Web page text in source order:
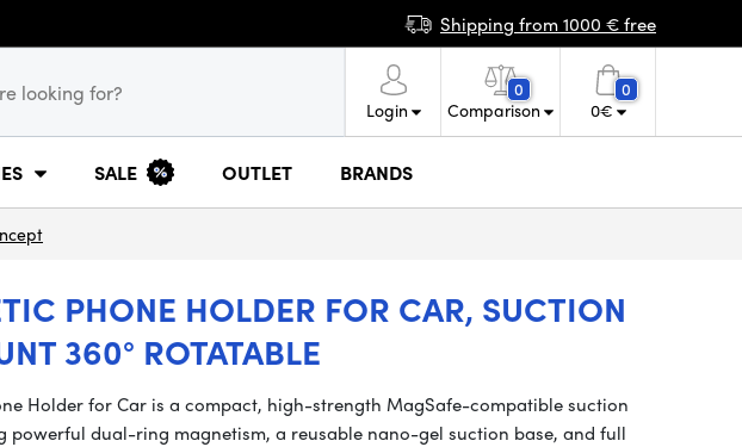
Shipping from 1000 € free
Login
0
Comparison
0
0€
SALE OUTLET BRANDS
PHONE HOLDER FOR CAR, SUCTION
360° ROTATABLE
Holder for Car is a compact, high-strength MagSafe-compatible suction
powerful dual-ring magnetism, a reusable nano-gel suction base, and full